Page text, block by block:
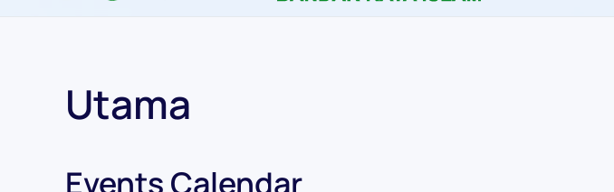
Utama
Events Calendar